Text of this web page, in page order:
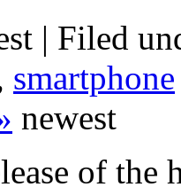
| Filed
smartphone
newest
of